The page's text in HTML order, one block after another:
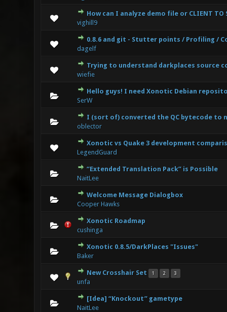
How can I analyze demo file or CLIENT TO
vighill9
0
0.8.6 and git - Stutter points / Profiling /
dagelf
0
Trying to understand darkplaces source
wiefie
0
Hello guys! I need Xonotic Debian
SerW
0
I (sort of) converted the QC bytecode to
oblector
0
Xonotic vs Quake 3 development
LegendGuard
0
“Extended Translation Pack” is Possible
NaitLee
0
Welcome Message Dialogbox
Cooper Hawks
Xonotic Roadmap
cushinga
Xonotic 0.8.5/DarkPlaces "Issues"
Baker
New Crosshair Set 1 2 3
unfa
[Idea] “Knockout” gametype
NaitLee